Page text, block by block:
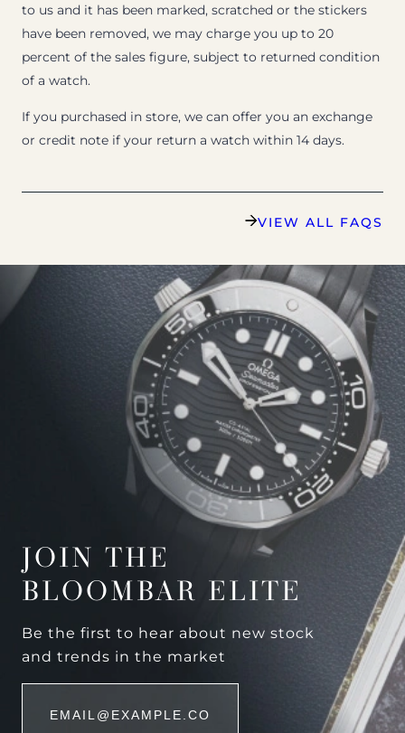
to us and it has been marked, scratched or the stickers
have been removed, we may charge you up to 20
percent of the sales figure, subject to returned condition
of a watch.
If you purchased in store, we can offer you an exchange
or credit note if your return a watch within 14 days.
VIEW ALL FAQS
JOIN THE
BLOOMBAR ELITE
Be the first to hear about new stock
and trends in the market